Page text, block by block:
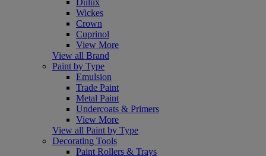
Wickes
Crown
Cuprinol
View More
View all Brand
Paint by Type
Emulsion
Trade Paint
Metal Paint
Undercoats & Primers
View More
View all Paint by Type
Decorating Tools
Paint Rollers & Trays